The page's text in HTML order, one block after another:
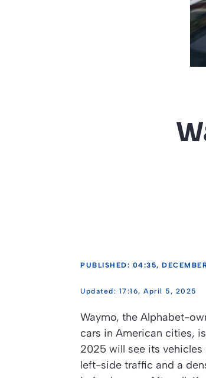
PUBLISHED: 04:35,
17:16, April 5, 2025
Waymo, the Alphabet-
cars in American cities,
2025 will see its
left-side traffic and a